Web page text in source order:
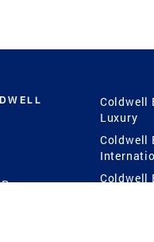
Coldwell
Luxury
Coldwell
Coldwell